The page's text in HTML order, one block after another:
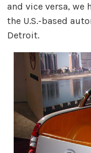
and vice versa,
the U.S.-based
Detroit.